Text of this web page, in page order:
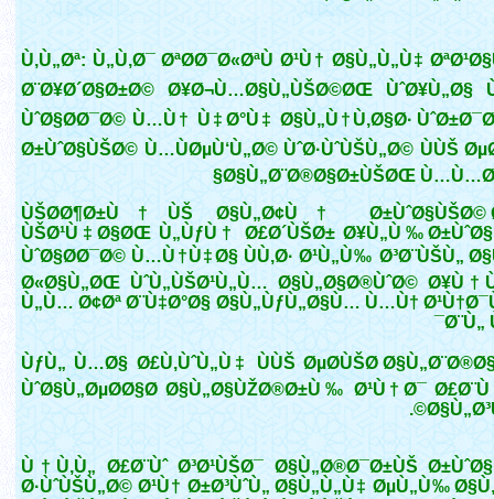
Ù‚Ù„Øª: Ù„Ù‚Ø¯ ØªØ­Ø¯Ø«ØªÙ Ø¹Ù† Ø§Ù„Ù„Ù‡
Ø¨Ø¥Ø´Ø§Ø±Ø© Ø¥Ø¬Ù…Ø§Ù„ÙŠØ©ØŒ ÙˆØ¥Ù„Ø§
ÙˆØ§Ø­Ø¯Ø© Ù…Ù† Ù‡Ø°Ù‡ Ø§Ù„Ù†Ù‚Ø§Ø· ÙˆØ±Ø¯Øª
Ø±ÙˆØ§ÙŠØ© Ù…ÙØµÙ‘Ù„Ø© ÙˆØ·ÙˆÙŠÙ„Ø© ÙÙŠ
Ø§Ù„Ø¨Ø®Ø§Ø±ÙŠØŒ
ÙŠØ­Ø¶Ø±Ù†ÙŠ Ø§Ù„Ø¢Ù† Ø±ÙˆØ§ÙŠØ©
ÙŠØ¹Ù‡Ø§ØŒ Ù„ÙƒÙ† Ø£Ø´ÙŠØ± Ø¥Ù„Ù‰
ÙˆØ§Ø­Ø¯Ø© Ù…Ù†Ù‡Ø§ ÙÙ‚Ø· Ø¹Ù„Ù‰ Ø³Ø¨ÙŠÙ„
Ø«Ø§Ù„ØŒ ÙˆÙ„ÙŠØ¹Ù„Ù… Ø§Ù„Ø§Ø®ÙˆØ©
Ù„Ù… Ø¢Øª Ø¨Ù‡Ø°Ø§ Ø§Ù„ÙƒÙ„Ø§Ù… Ù…Ù†
Ø¨Ù„
ÙƒÙ„ Ù…Ø§ Ø£Ù‚ÙˆÙ„Ù‡ ÙÙŠ ØµØ­ÙŠØ­
ÙˆØ§Ù„ØµØ­Ø§Ø­ Ø§Ù„Ø§ÙŽØ®Ø±Ù‰ Ø¹Ù†Ø¯
Ù†Ù‚Ù„ Ø£Ø¨Ùˆ Ø³Ø¹ÙŠØ¯ Ø§Ù„Ø®Ø¯Ø±ÙŠ
Ø·ÙˆÙŠÙ„Ø© Ø¹Ù† Ø±Ø³ÙˆÙ„ Ø§Ù„Ù„Ù‡ ØµÙ„Ù‰